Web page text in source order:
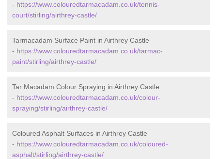
- https://www.colouredtarmacadam.co.uk/tennis-
court/stirling/airthrey-castle/
Tarmacadam Surface Paint in Airthrey Castle
- https://www.colouredtarmacadam.co.uk/tarmac-
paint/stirling/airthrey-castle/
Tar Macadam Colour Spraying in Airthrey Castle
- https://www.colouredtarmacadam.co.uk/colour-
spraying/stirling/airthrey-castle/
Coloured Asphalt Surfaces in Airthrey Castle
- https://www.colouredtarmacadam.co.uk/coloured-
asphalt/stirling/airthrey-castle/